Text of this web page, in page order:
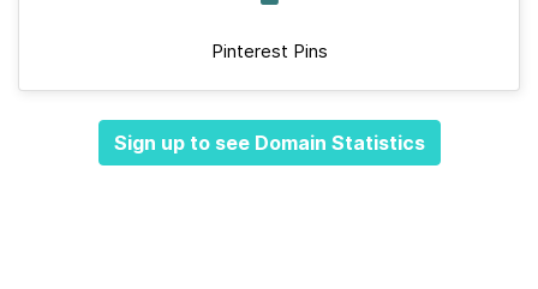
Pinterest Pins
Sign up to see Domain Statistics